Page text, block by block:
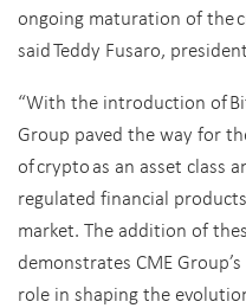
ongoing maturation of the
said Teddy Fusaro,
“With the introduction of
Group paved the way for
of crypto as an asset class
regulated financial
market. The addition of
demonstrates CME
role in shaping the